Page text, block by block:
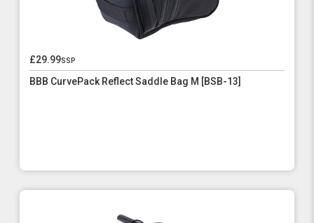
£29.99ssp
BBB CurvePack Reflect Saddle Bag M [BSB-13]